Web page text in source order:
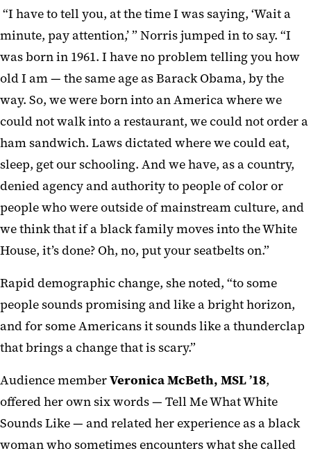
“I have to tell you, at the time I was saying, ‘Wait a
minute, pay attention,’ ” Norris jumped in to say. “I
was born in 1961. I have no problem telling you how
old I am — the same age as Barack Obama, by the
way. So, we were born into an America where we
could not walk into a restaurant, we could not order a
ham sandwich. Laws dictated where we could eat,
sleep, get our schooling. And we have, as a country,
denied agency and authority to people of color or
people who were outside of mainstream culture, and
we think that if a black family moves into the White
House, it’s done? Oh, no, put your seatbelts on.”
Rapid demographic change, she noted, “to some
people sounds promising and like a bright horizon,
and for some Americans it sounds like a thunderclap
that brings a change that is scary.”
Audience memberVeronica McBeth, MSL ’18,
offered her own six words — Tell Me What White
Sounds Like — and related her experience as a black
woman who sometimes encounters what she called